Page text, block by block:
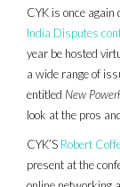
CYK is once
India Disputes
year be hosted
a wide range of
entitled New
look at the pros
CYK’S Robert
present at the